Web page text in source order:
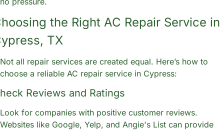
the Right AC Repair Service in
TX
Not all repair services are created equal. Here’s how to
choose a reliable AC repair service in Cypress:
Reviews and Ratings
Look for companies with positive customer reviews.
Websites like Google, Yelp, and Angie's List can provide